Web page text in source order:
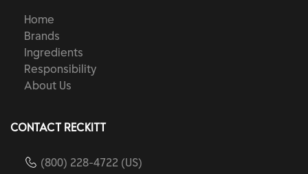
Home
Brands
Ingredients
Responsibility
About Us
CONTACT RECKITT
(800) 228-4722 (US)